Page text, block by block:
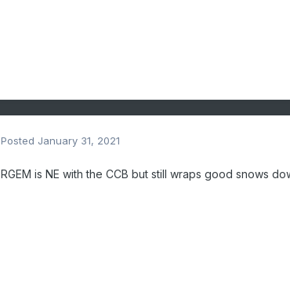
Posted January 31, 2021
RGEM is NE with the CCB but still wraps good snows